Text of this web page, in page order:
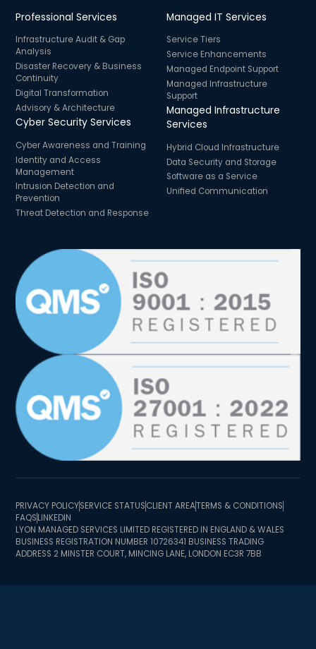
Managed IT Services
Service Tiers
Service Enhancements
Managed Endpoint Support
Managed Infrastructure
Support
Managed Infrastructure
Services
Hybrid Cloud Infrastructure
Data Security and Storage
Software as a Service
Unified Communication
Professional Services
Infrastructure Audit & Gap
Analysis
Disaster Recovery & Business
Continuity
Digital Transformation
Advisory & Architecture
Cyber Security Services
Cyber Awareness and Training
Identity and Access
Management
Intrusion Detection and
Prevention
Threat Detection and Response
PRIVACY POLICYSERVICE STATUSCLIENT AREATERMS & CONDITIONS
FAQSLINKEDIN
LYON MANAGED SERVICES LIMITED REGISTERED IN ENGLAND & WALES
BUSINESS REGISTRATION NUMBER 10726341 BUSINESS TRADING
ADDRESS 2 MINSTER COURT, MINCING LANE, LONDON EC3R 7BB